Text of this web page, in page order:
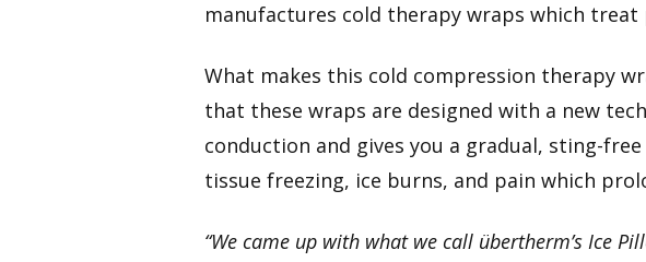
manufactures cold therapy wraps which
What makes this cold compression therapy
that these wraps are designed with a new
conduction and gives you a gradual, sting-
tissue freezing, ice burns, and pain which
“We came up with what we call übertherm’s Ice